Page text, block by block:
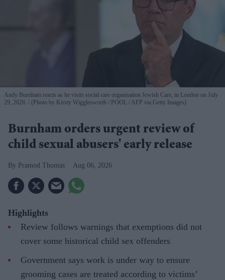
Andy Burnham reacts as he visits social care organisation Jewish Care, in London on July
29, 2026.
(Photo by Kirsty Wigglesworth / POOL / AFP via Getty Images)
Burnham orders urgent review of
child sexual abusers' early release
Pramod Thomas Aug 06, 2026
Highlights
Review follows warnings that exemptions did not
cover some historical child sex offenders
Government says work is under way to ensure
grooming cases are treated according to victims’